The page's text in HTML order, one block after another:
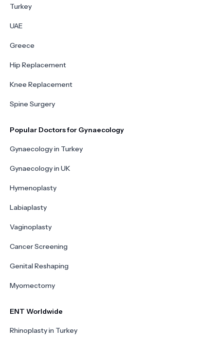
Turkey
UAE
Greece
Hip Replacement
Knee Replacement
Spine Surgery
Popular Doctors for Gynaecology
Gynaecology in Turkey
Gynaecology in UK
Hymenoplasty
Labiaplasty
Vaginoplasty
Cancer Screening
Genital Reshaping
Myomectomy
ENT Worldwide
Rhinoplasty in Turkey